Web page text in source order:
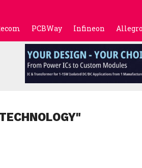
PCBWay Infineon Allegro